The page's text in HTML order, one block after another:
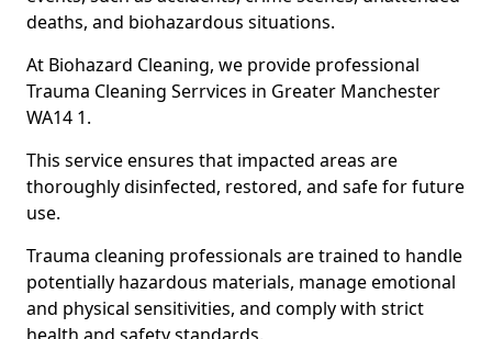
deaths, and biohazardous situations.
At Biohazard Cleaning, we provide professional
Trauma Cleaning Serrvices in Greater Manchester
WA14 1.
This service ensures that impacted areas are
thoroughly disinfected, restored, and safe for future
use.
Trauma cleaning professionals are trained to handle
potentially hazardous materials, manage emotional
and physical sensitivities, and comply with strict